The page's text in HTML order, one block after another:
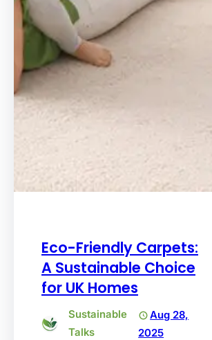
Eco-Friendly Carpets:
A Sustainable Choice
for UK Homes
Sustainable
Talks
Aug 28,
2025